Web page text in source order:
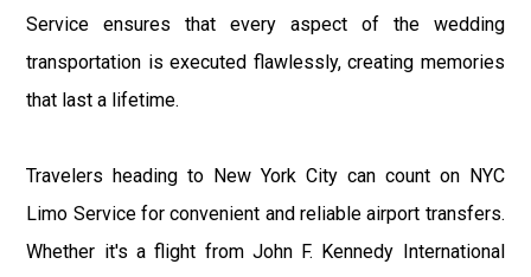
Service ensures that every aspect of the wedding
transportation is executed flawlessly, creating memories
that last a lifetime.
Travelers heading to New York City can count on NYC
Limo Service for convenient and reliable airport transfers.
Whether it's a flight from John F. Kennedy International